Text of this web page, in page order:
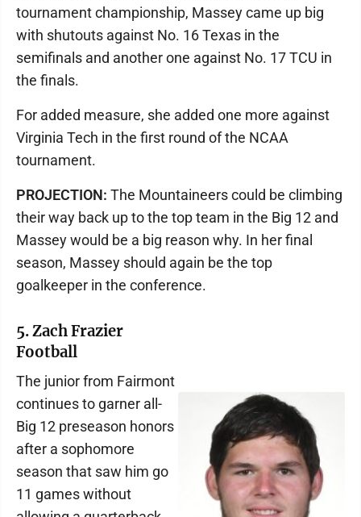
tournament championship, Massey came up big
with shutouts against No. 16 Texas in the
semifinals and another one against No. 17 TCU in
the finals.
For added measure, she added one more against
Virginia Tech in the first round of the NCAA
tournament.
PROJECTION: The Mountaineers could be climbing
their way back up to the top team in the Big 12 and
Massey would be a big reason why. In her final
season, Massey should again be the top
goalkeeper in the conference.
5. Zach Frazier
Football
The junior from Fairmont
continues to garner all-
Big 12 preseason honors
after a sophomore
season that saw him go
11 games without